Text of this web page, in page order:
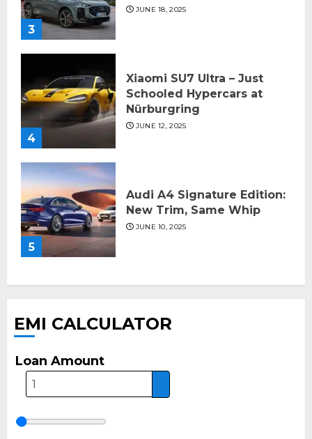
3
JUNE 18, 2025
4
Xiaomi SU7 Ultra – Just
Schooled Hypercars at
Nürburgring
JUNE 12, 2025
5
Audi A4 Signature Edition:
New Trim, Same Whip
JUNE 10, 2025
EMI CALCULATOR
Loan Amount